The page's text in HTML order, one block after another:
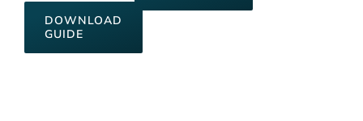
DOWNLOAD
GUIDE